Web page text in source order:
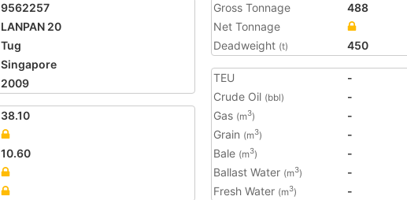
9562257
LANPAN 20
Tug
Singapore
2009
38.10
10.60
Gross Tonnage
488
Net Tonnage
Deadweight (t) 450
TEU
-
Crude Oil (bbl)
-
Gas (m3)
-
Grain (m3)
-
Bale (m3)
-
Ballast Water (m3)
-
Fresh Water (m3) -